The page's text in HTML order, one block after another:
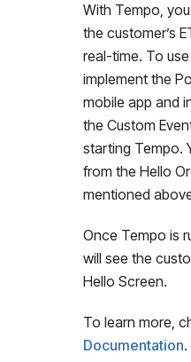
With Tempo,
the customer’s
real-time. To
implement the
mobile app and
the Custom
starting Tempo.
from the Hello
mentioned
Once Tempo is
will see the
Hello Screen.
To learn more,
Documentation.